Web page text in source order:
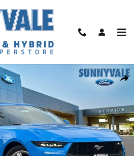
Coupe Photo 1 of 23